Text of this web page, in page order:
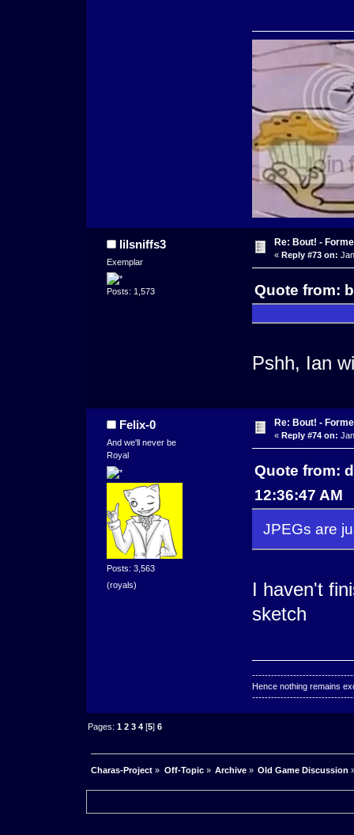
lilsniffs3
Exemplar
Posts: 1,573
Re: Bout! -
« Reply #73 on:
Quote from:
Pshh, Ian
Felix-0
And we'll never be
Royal
Posts: 3,563
(royals)
Re: Bout! -
« Reply #74 on:
Quote from:
12:36:47 AM
JPEGs are
I haven't
sketch
Hence nothing remains
Pages:1 2 3 4 [5]6
Charas-Project » Off-Topic» Archive» Old Game Discussion